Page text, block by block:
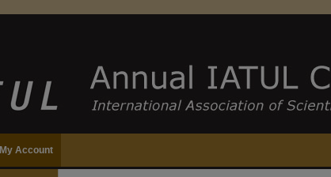
My Account